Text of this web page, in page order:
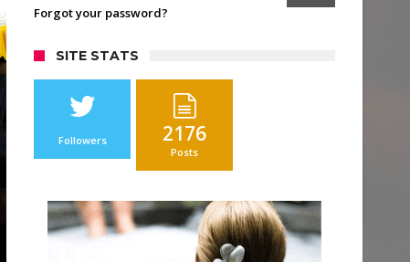
Forgot your password?
SITE STATS
Followers 2176
Posts